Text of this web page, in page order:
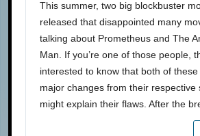
This summer, two big blockbuster
released that disappointed many
talking about Prometheus and The
Man. If you’re one of those people,
interested to know that both of
major changes from their respective
might explain their flaws. After the